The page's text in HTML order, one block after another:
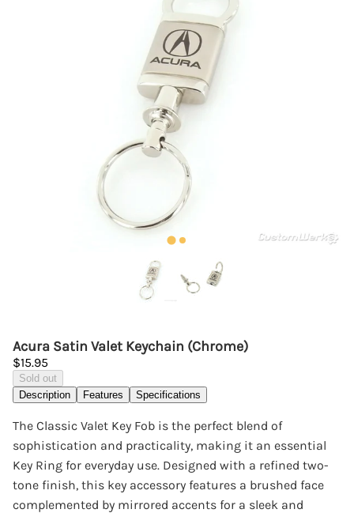
Acura Satin Valet Keychain (Chrome)
$15.95
Sold out
Description
Features Specifications
The Classic Valet Key Fob is the perfect blend of
sophistication and practicality, making it an essential
Key Ring for everyday use. Designed with a refined two-
tone finish, this key accessory features a brushed face
complemented by mirrored accents for a sleek and